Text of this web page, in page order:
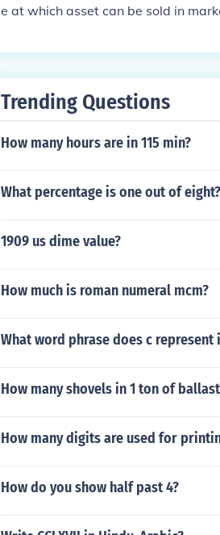
e at which asset can be sold in
Trending Questions
How many hours are in 115 min?
What percentage is one out of eight?
1909 us dime value?
How much is roman numeral mcm?
What word phrase does c represent
How many shovels in 1 ton of
How many digits are used for
How do you show half past 4?